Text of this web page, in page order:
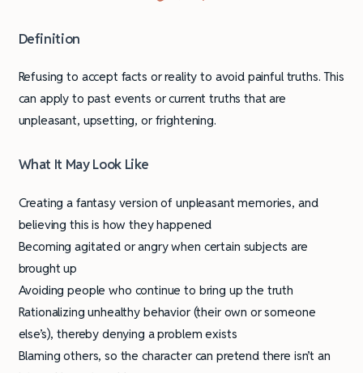
Definition
Refusing to accept facts or reality to avoid painful truths. This
can apply to past events or current truths that are
unpleasant, upsetting, or frightening.
What It May Look Like
Creating a fantasy version of unpleasant memories, and
believing this is how they happened
Becoming agitated or angry when certain subjects are
brought up
Avoiding people who continue to bring up the truth
Rationalizing unhealthy behavior (their own or someone
else’s), thereby denying a problem exists
Blaming others, so the character can pretend there isn’t an